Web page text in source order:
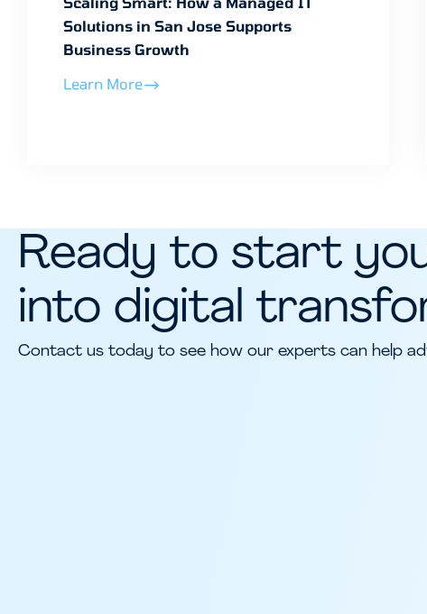
Solutions in San Jose Supports
Business Growth
Learn More
Ready to start
into digital
Contact us today to see how our experts can help